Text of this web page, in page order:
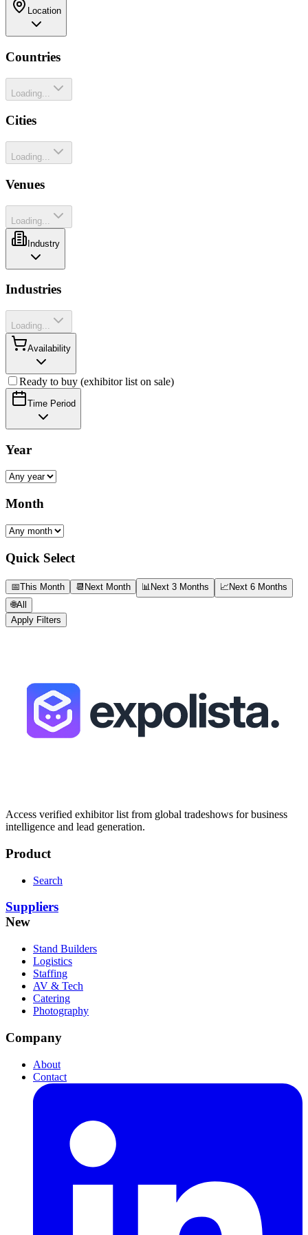
Location
Countries
Loading...
Cities
Loading...
Venues
Loading...
Industry
Industries
Loading...
Availability
Ready to buy (exhibitor list on sale)
Time Period
Year
Month
Quick Select
📅This Month 📆 Next Month 📊Next 3 Months 📈Next 6 Months
🌐All
Apply Filters
Access verified exhibitor list from global tradeshows for business
intelligence and lead generation.
Product
Search
Suppliers
New
Stand Builders
Logistics
Staffing
AV & Tech
Catering
Photography
Company
About
Contact